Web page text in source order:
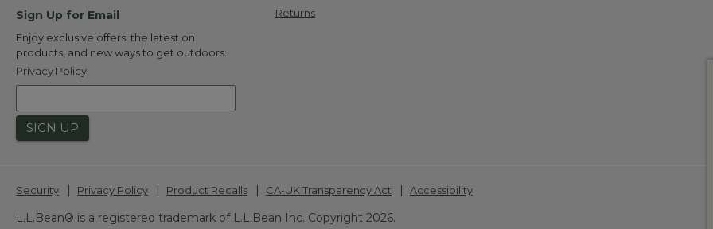
Sign Up for Email
Enjoy exclusive offers, the latest on
products, and new ways to get outdoors.
Privacy Policy
SIGN UP
Returns
Security | Privacy Policy | Product Recalls | CA-UK Transparency Act | Accessibility
L.L.Bean® is a registered trademark of L.L.Bean Inc. Copyright 2026.